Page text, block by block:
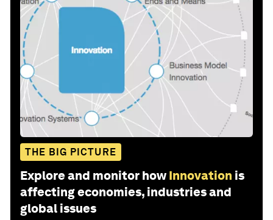
THE BIG PICTURE
Explore and monitor how Innovation is
affecting economies, industries and
global issues